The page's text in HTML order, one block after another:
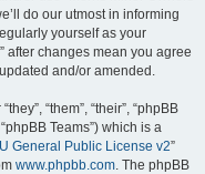
do our utmost in informing
yourself as your
after changes mean you agree
and/or amended.
“them”, “their”, “phpBB
Teams”) which is a
General Public License v2”
www.phpbb.com. The phpBB